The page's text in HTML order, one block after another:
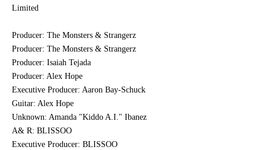
Limited
Producer: The Monsters & Strangerz
Producer: The Monsters & Strangerz
Producer: Isaiah Tejada
Producer: Alex Hope
Executive Producer: Aaron Bay-Schuck
Guitar: Alex Hope
Unknown: Amanda "Kiddo A.I." Ibanez
A& R: BLISSOO
Executive Producer: BLISSOO